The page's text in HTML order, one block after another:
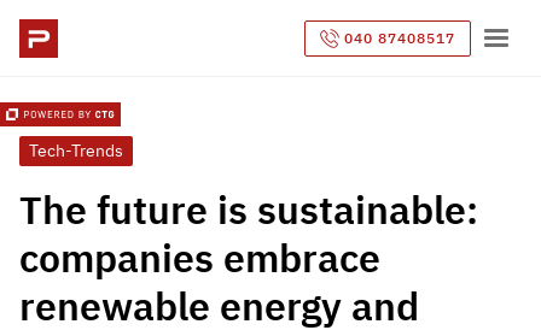
040 87408517
Tech-Trends
The future is sustainable:
companies embrace
renewable energy and